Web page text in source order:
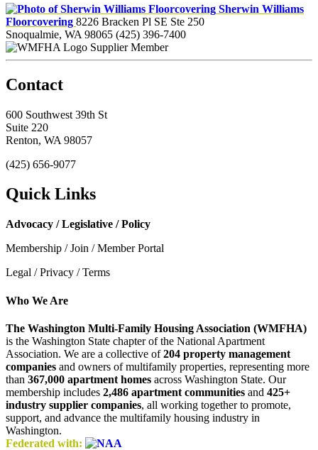
Sherwin Williams
Floorcovering 8226 Bracken Pl SE Ste 250
Snoqualmie, WA 98065 (425) 396-7400
Supplier Member
Contact
600 Southwest 39th St
Suite 220
Renton, WA 98057
(425) 656-9077
Quick Links
Advocacy / Legislative / Policy
Membership / Join / Member Portal
Legal / Privacy / Terms
Who We Are
The Washington Multi-Family Housing Association (WMFHA)
is the Washington State chapter of the National Apartment
Association. We are a collective of204 property management
companies and owners of multifamily properties, representing more
than 367,000 apartment homes across Washington State. Our
membership includes 2,486 apartment communities and 425+
industry supplier companies, all working together to promote,
support, and advance the multifamily housing industry in
Washington.
Federated with: